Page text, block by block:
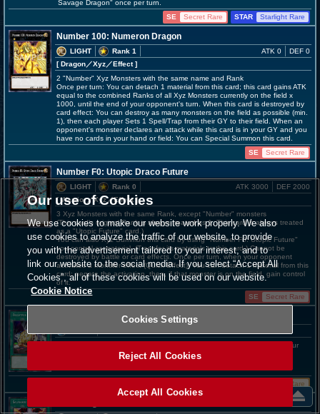
Savage Dragon" once per turn.
SE
Secret Rare STAR Starlight Rare
Number 100: Numeron Dragon
LIGHT
Rank 1
[ Dragon／Xyz／Effect]
ATK 0 DEF 0
2 "Number" Xyz Monsters with the same name and Rank
Once per turn: You can detach 1 material from this card; this card gains ATK
equal to the combined Ranks of all Xyz Monsters currently on the field x
1000, until the end of your opponent's turn. When this card is destroyed by
card effect: You can destroy as many monsters on the field as possible (min.
1), then each player Sets 1 Spell/Trap from their GY to their field. When an
opponent's monster declares an attack while this card is in your GY and you
have no cards in your hand or field: You can Special Summon this card.
SE
Secret Rare
Number F0: Utopic Draco Future
LIGHT
Rank 0
[ Warrior／Xyz／Effect]
ATK 3000 DEF 2000
3 Xyz Monsters with the same Rank, except "Number" monsters
(This card's original Rank is always treated as 1. This card is always treated
as a "Utopic Future" card.)
You can also Xyz Summon this card by using "Number F0: Utopic Future"
you control as material. (Transfer its materials to this card.) Cannot be
destroyed by battle or card effects. Once per turn, when your opponent
activates a monster effect (Quick Effect): You can detach 1 material from this
card; negate the activation, then, if that monster is on the field, gain control
of it.
SE
Secret Rare
Frightfur Patchwork
Add 1 "Edge Imp" monster and 1 "Polymerization" from your Deck to your
hand. You can only activate 1 "Frightfur Patchwork" per turn.
Ultra Rare
Our use of Cookies
We use cookies to make our website work properly. We also
use cookies to analyze the traffic of our website, to provide
you with the advertisement tailored to your interest, and to
link our website to the social media. If you select “Accept All
Cookies”, all of these cookies will be used on our website.
Cookie Notice
Cookies Settings
Reject All Cookies
Accept All Cookies